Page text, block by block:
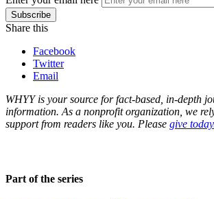
Share this
Facebook
Twitter
Email
WHYY is your source for fact-based, in-depth
information. As a nonprofit organization, we
support from readers like you. Please give
Part of the series